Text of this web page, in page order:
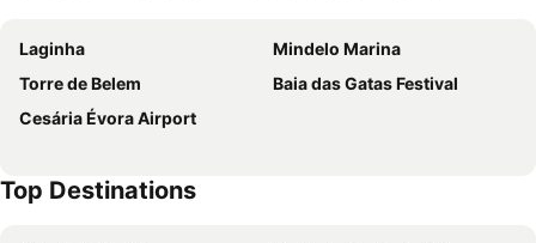
Casa Café Mindelo
Alto do Fortim B&B
Residencial Jenny
Hotel LIVVO Don Paco
Complexo Multiuso Copacabana
@Georgette
Laginha
Mindelo Marina
Torre de Belem
Baia das Gatas Festival
Cesária Évora Airport
Top Destinations